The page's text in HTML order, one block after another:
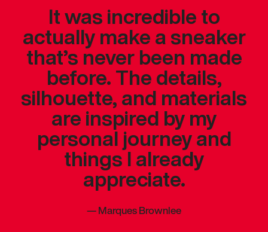
It was incredible to
actually make a sneaker
that’s never been made
before. The details,
silhouette, and materials
are inspired by my
personal journey and
things I already
appreciate.
—Marques Brownlee